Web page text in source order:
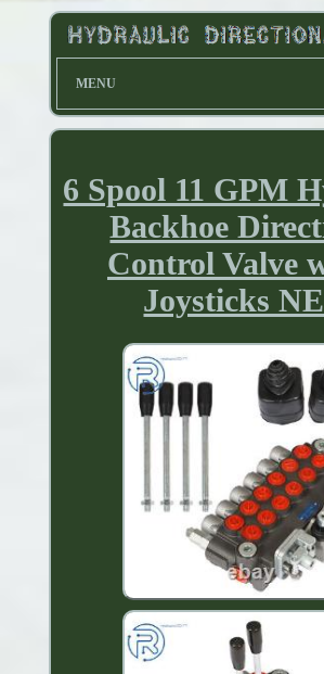
MENU
6 Spool 11 GPM
Backhoe
Control Valve
Joysticks